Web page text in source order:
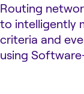
Routing
to intelligently
criteria and
using